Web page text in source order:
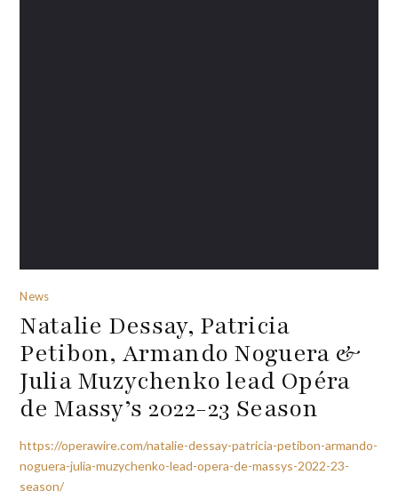
News
Natalie Dessay, Patricia
Petibon, Armando Noguera &
Julia Muzychenko lead Opéra
de Massy’s 2022-23 Season
https://operawire.com/natalie-dessay-patricia-petibon-armando-
noguera-julia-muzychenko-lead-opera-de-massys-2022-23-
season/